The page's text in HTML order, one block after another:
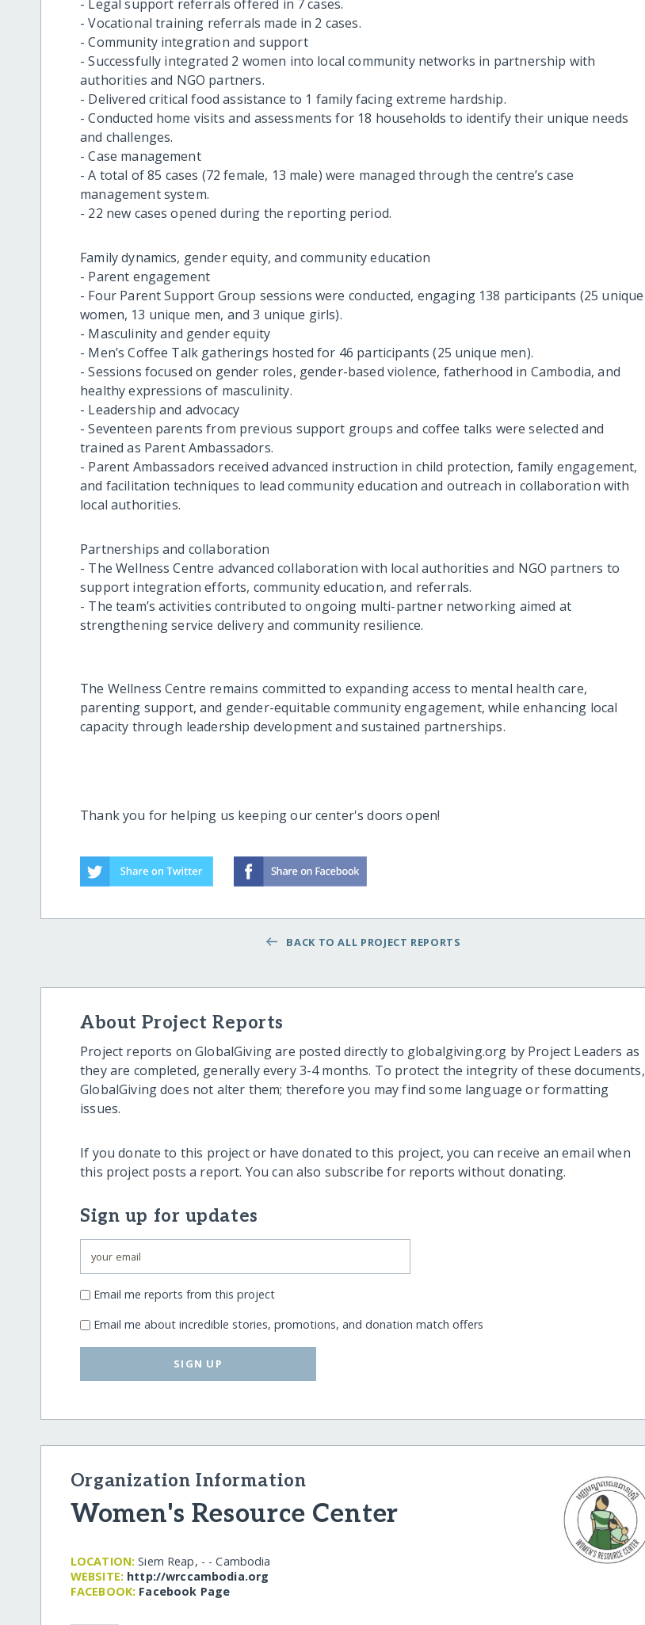
- Legal support referrals offered in 7 cases.
- Vocational training referrals made in 2 cases.
- Community integration and support
- Successfully integrated 2 women into local community networks in partnership with
authorities and NGO partners.
- Delivered critical food assistance to 1 family facing extreme hardship.
- Conducted home visits and assessments for 18 households to identify their unique needs
and challenges.
- Case management
- A total of 85 cases (72 female, 13 male) were managed through the centre’s case
management system.
- 22 new cases opened during the reporting period.
Family dynamics, gender equity, and community education
- Parent engagement
- Four Parent Support Group sessions were conducted, engaging 138 participants (25 unique
women, 13 unique men, and 3 unique girls).
- Masculinity and gender equity
- Men’s Coffee Talk gatherings hosted for 46 participants (25 unique men).
- Sessions focused on gender roles, gender-based violence, fatherhood in Cambodia, and
healthy expressions of masculinity.
- Leadership and advocacy
- Seventeen parents from previous support groups and coffee talks were selected and
trained as Parent Ambassadors.
- Parent Ambassadors received advanced instruction in child protection, family engagement,
and facilitation techniques to lead community education and outreach in collaboration with
local authorities.
Partnerships and collaboration
- The Wellness Centre advanced collaboration with local authorities and NGO partners to
support integration efforts, community education, and referrals.
- The team’s activities contributed to ongoing multi-partner networking aimed at
strengthening service delivery and community resilience.
The Wellness Centre remains committed to expanding access to mental health care,
parenting support, and gender-equitable community engagement, while enhancing local
capacity through leadership development and sustained partnerships.
Thank you for helping us keeping our center's doors open!
BACK TO ALL PROJECT REPORTS
About Project Reports
Project reports on GlobalGiving are posted directly to globalgiving.org by Project Leaders as
they are completed, generally every 3-4 months. To protect the integrity of these documents,
GlobalGiving does not alter them; therefore you may find some language or formatting
issues.
If you donate to this project or have donated to this project, you can receive an email when
this project posts a report. You can also subscribe for reports without donating.
Sign up for updates
Email me reports from this project
Email me about incredible stories, promotions, and donation match offers
SIGN UP
Organization Information
Women's Resource Center
LOCATION: Siem Reap, - - Cambodia
WEBSITE: http:/​/​wrccambodia.org
FACEBOOK: Facebook Page